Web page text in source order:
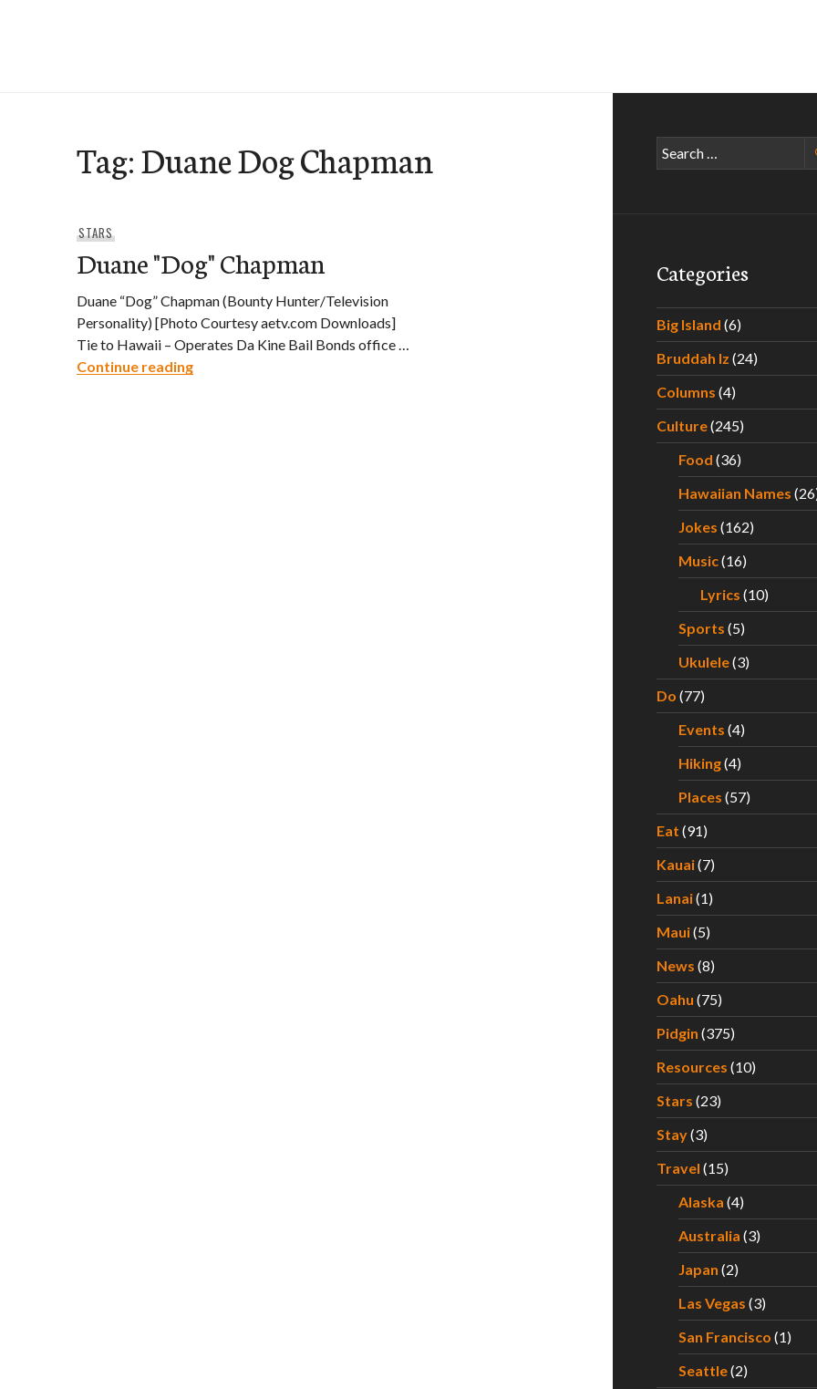
Tag:Duane Dog Chapman
STARS
Duane "Dog" Chapman
Duane “Dog” Chapman (Bounty Hunter/Television
Personality) [Photo Courtesy aetv.com Downloads]
Tie to Hawaii – Operates Da Kine Bail Bonds office …
Continue readingDuane "Dog" Chapman
Search
for:
Categories
Big Island (6)
Bruddah Iz (24)
Columns (4)
Culture(245)
Food (36)
Hawaiian Names
Jokes (162)
Music(16)
Lyrics (10)
Sports (5)
Ukulele(3)
Do (77)
Events (4)
Hiking(4)
Places (57)
Eat (91)
Kauai(7)
Lanai(1)
Maui(5)
News (8)
Oahu (75)
Pidgin (375)
Resources (10)
Stars (23)
Stay(3)
Travel (15)
Alaska (4)
Australia (3)
Japan (2)
Las Vegas (3)
San Francisco (1)
Seattle(2)